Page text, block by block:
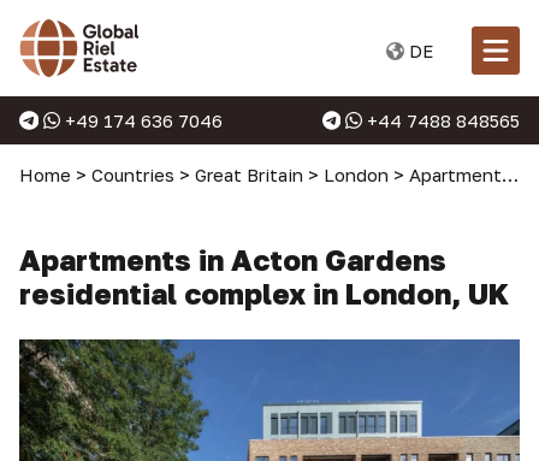
DE
+49 174 636 7046 +44 7488 848565
Home > Countries > Great Britain > London > Apartments in London
Apartments in Acton Gardens
residential complex in London, UK